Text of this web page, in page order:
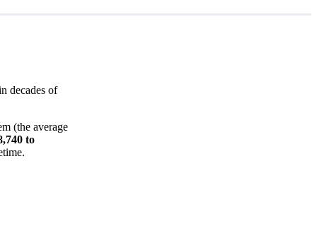
decades of
(the average
to